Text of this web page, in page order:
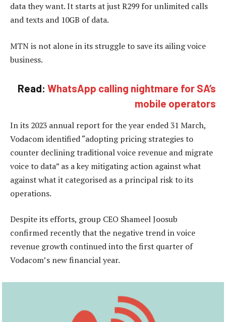
data they want. It starts at just R299 for unlimited calls
and texts and 10GB of data.
MTN is not alone in its struggle to save its ailing voice
business.
Read: WhatsApp calling nightmare for SA’s
mobile operators
In its 2023 annual report for the year ended 31 March,
Vodacom identified “adopting pricing strategies to
counter declining traditional voice revenue and migrate
voice to data” as a key mitigating action against what
against what it categorised as a principal risk to its
operations.
Despite its efforts, group CEO Shameel Joosub
confirmed recently that the negative trend in voice
revenue growth continued into the first quarter of
Vodacom’s new financial year.